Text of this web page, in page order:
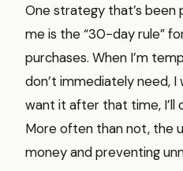
One strategy that’s
me is the “30-day rule”
purchases. When I’m
don’t immediately need, I
want it after that time, I’ll
More often than not, the
money and preventing